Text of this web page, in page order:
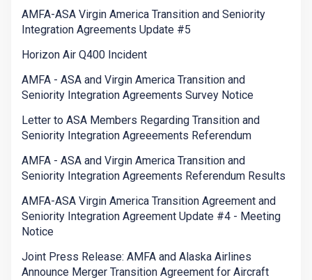
AMFA-ASA Virgin America Transition and Seniority
Integration Agreements Update #5
Horizon Air Q400 Incident
AMFA - ASA and Virgin America Transition and
Seniority Integration Agreements Survey Notice
Letter to ASA Members Regarding Transition and
Seniority Integration Agreeements Referendum
AMFA - ASA and Virgin America Transition and
Seniority Integration Agreements Referendum Results
AMFA-ASA Virgin America Transition Agreement and
Seniority Integration Agreement Update #4 - Meeting
Notice
Joint Press Release: AMFA and Alaska Airlines
Announce Merger Transition Agreement for Aircraft